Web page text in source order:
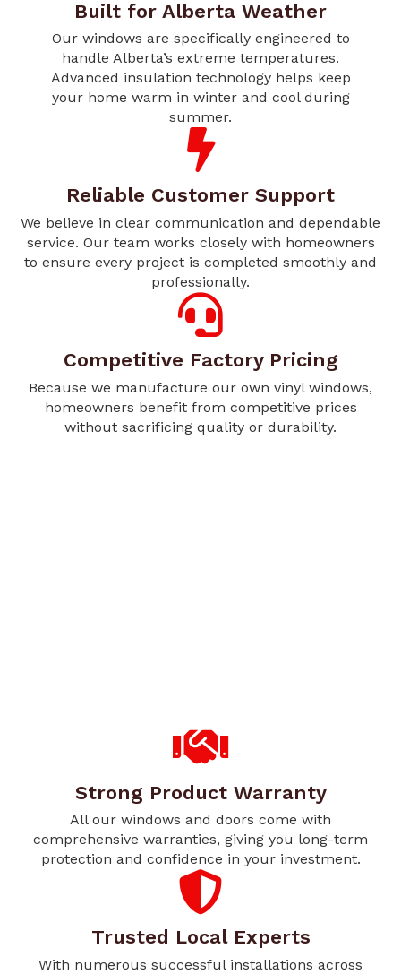
Built for Alberta Weather
Our windows are specifically engineered to
handle Alberta’s extreme temperatures.
Advanced insulation technology helps keep
your home warm in winter and cool during
summer.
Reliable Customer Support
We believe in clear communication and dependable
service. Our team works closely with homeowners
to ensure every project is completed smoothly and
professionally.
Competitive Factory Pricing
Because we manufacture our own vinyl windows,
homeowners benefit from competitive prices
without sacrificing quality or durability.
Strong Product Warranty
All our windows and doors come with
comprehensive warranties, giving you long-term
protection and confidence in your investment.
Trusted Local Experts
With numerous successful installations across